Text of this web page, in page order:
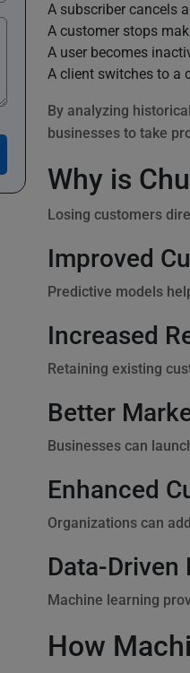
A subscriber cancels
A customer stops
A user becomes
A client switches to a
By analyzing
businesses to take
Why is
Losing customers
Improved
Predictive models
Increased
Retaining existing
Better
Businesses can
Enhanced
Organizations can
Data-Driven
Machine learning
How